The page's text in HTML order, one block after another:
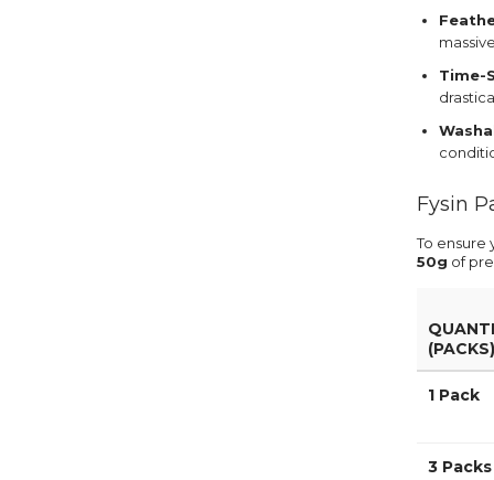
Time-
Fysin
To ensure
50g of
(PACKS)
1 Pack
3 Packs